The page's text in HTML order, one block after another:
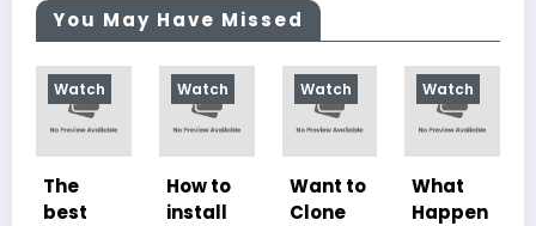
You May Have Missed
Watch
How to
install
Watch
Want to
Clone
Watch
What
Happen
Watch
10
Charac